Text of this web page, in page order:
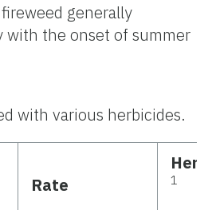
generally
with the onset of summer
with various herbicides.
Rate
1